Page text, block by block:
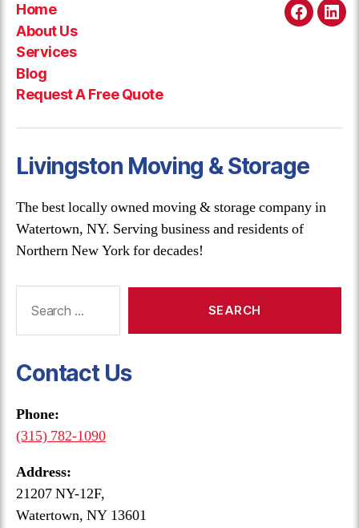
Home
About Us
Services
Blog
Request A Free Quote
Livingston Moving & Storage
The best locally owned moving & storage company in
Watertown, NY. Serving business and residents of
Northern New York for decades!
Contact Us
Phone:
(315) 782-1090
Address:
21207 NY-12F,
Watertown, NY 13601